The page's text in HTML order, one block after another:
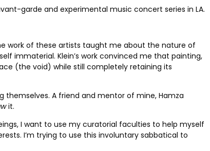
garde and experimental music concert series in LA.
work of these artists taught me about the nature of
immaterial. Klein’s work convinced me that painting,
(the void) while still completely retaining its
themselves. A friend and mentor of mine, Hamza
it.
I want to use my curatorial faculties to help myself
I’m trying to use this involuntary sabbatical to